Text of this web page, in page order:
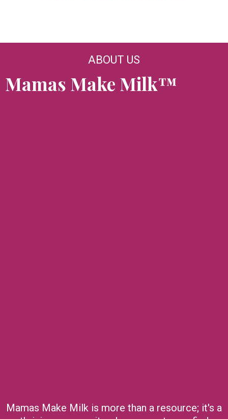
ABOUT US
Mamas Make Milk™
Mamas Make Milk is more than a resource; it's a